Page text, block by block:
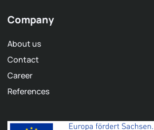
Company
About us
Contact
Career
References